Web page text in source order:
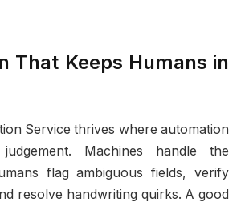
That Keeps Humans in
Service thrives where automation
Machines handle the
flag ambiguous fields, verify
resolve handwriting quirks. A good